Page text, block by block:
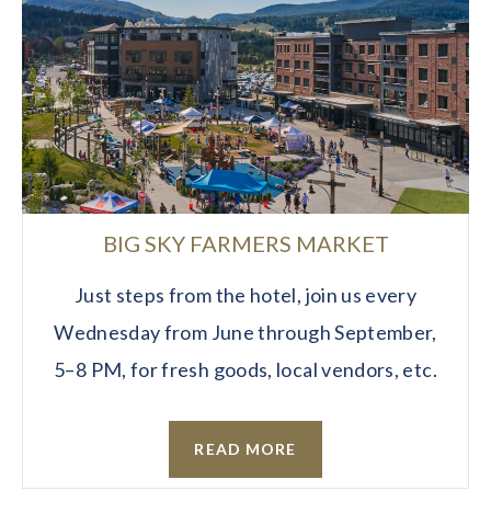
BIG SKY FARMERS MARKET
Just steps from the hotel, join us every
Wednesday from June through September,
5–8 PM, for fresh goods, local vendors, etc.
READ MORE